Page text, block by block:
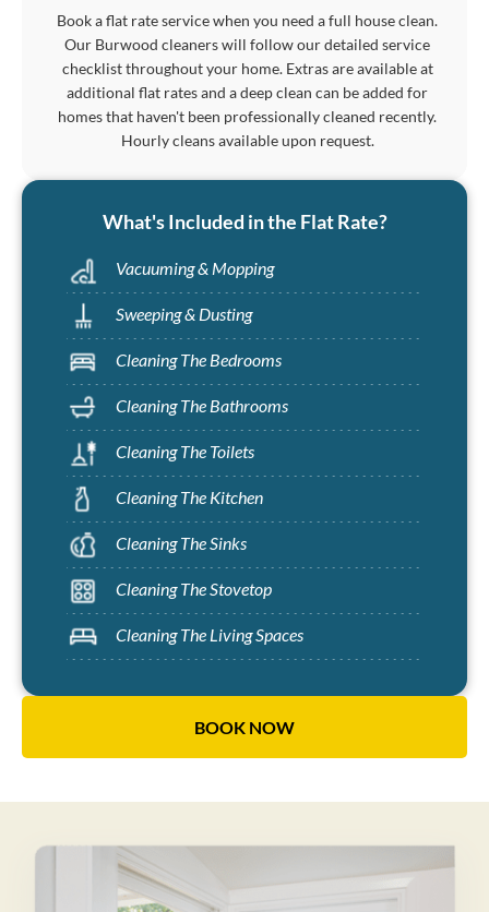
Book a flat rate service when you need a full house clean.
Our Burwood cleaners will follow our detailed service
checklist throughout your home. Extras are available at
additional flat rates and a deep clean can be added for
homes that haven't been professionally cleaned recently.
Hourly cleans available upon request.
What's Included in the Flat Rate?
Vacuuming & Mopping
Sweeping & Dusting
Cleaning The Bedrooms
Cleaning The Bathrooms
Cleaning The Toilets
Cleaning The Kitchen
Cleaning The Sinks
Cleaning The Stovetop
Cleaning The Living Spaces
BOOK NOW